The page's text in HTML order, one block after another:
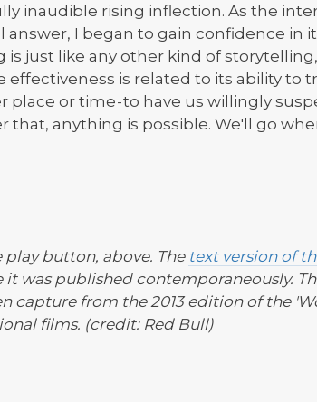
inaudible rising inflection. As the
I began to gain confidence in it:
just like any other kind of
effectiveness is related to its ability to
place or time - to have us willingly
that, anything is possible. We'll go
button, above. The text version of
it was published contemporaneously.
capture from the 2013 edition of the
films. (credit: Red Bull)